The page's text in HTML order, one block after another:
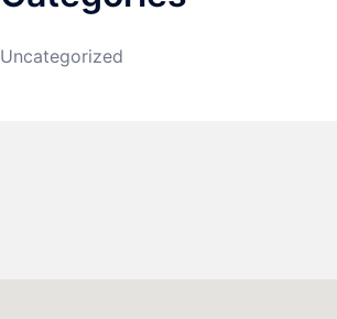
Uncategorized